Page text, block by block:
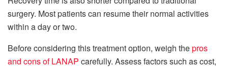
surgery. Most patients can resume their normal activities
within a day or two.
Before considering this treatment option, weigh thepros
and cons of LANAP carefully. Assess factors such as cost,